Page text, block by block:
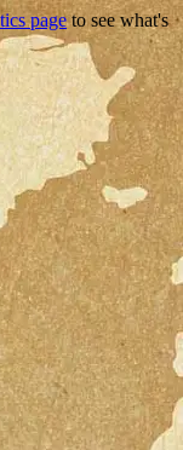
pageto see what's